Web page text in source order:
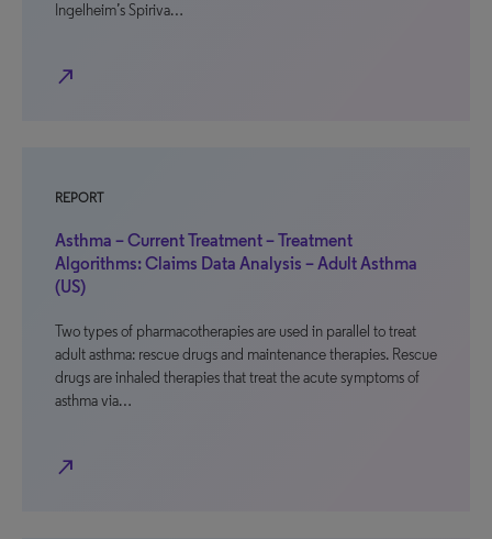
Ingelheim’s Spiriva…
north_east
REPORT
Asthma – Current Treatment – Treatment
Algorithms: Claims Data Analysis – Adult Asthma
(US)
Two types of pharmacotherapies are used in parallel to treat
adult asthma: rescue drugs and maintenance therapies. Rescue
drugs are inhaled therapies that treat the acute symptoms of
asthma via…
north_east